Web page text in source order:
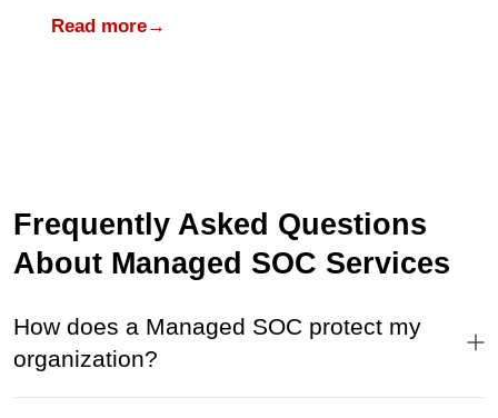
Read more→
Frequently Asked Questions
About Managed SOC Services
How does a Managed SOC protect my
organization?